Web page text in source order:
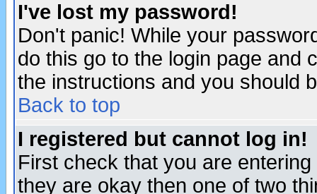
I've lost my password!
Don't panic! While your
do this go to the login page and
the instructions and you should
Back to top
I registered but cannot log in!
First check that you are
they are okay then one of two